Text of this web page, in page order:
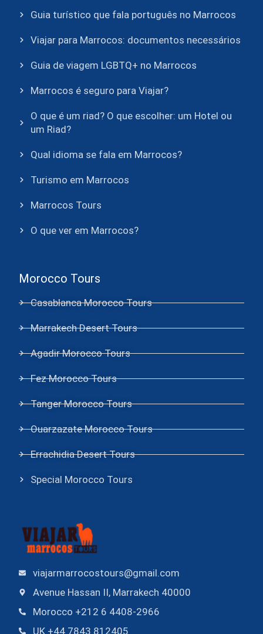
viajarmarrocostours@gmail.com
Avenue Hassan II, Marrakech 40000
Morocco +212 6 4408-2966
UK +44 7843 812405
Morocco Tours
Casablanca Morocco Tours
Marrakech Desert Tours
Agadir Morocco Tours
Fez Morocco Tours
Tanger Morocco Tours
Ouarzazate Morocco Tours
Errachidia Desert Tours
Special Morocco Tours
Guia turístico que fala português no Marrocos
Viajar para Marrocos: documentos necessários
Guia de viagem LGBTQ+ no Marrocos
Marrocos é seguro para Viajar?
O que é um riad? O que escolher: um Hotel ou
um Riad?
Qual idioma se fala em Marrocos?
Turismo em Marrocos
Marrocos Tours
O que ver em Marrocos?